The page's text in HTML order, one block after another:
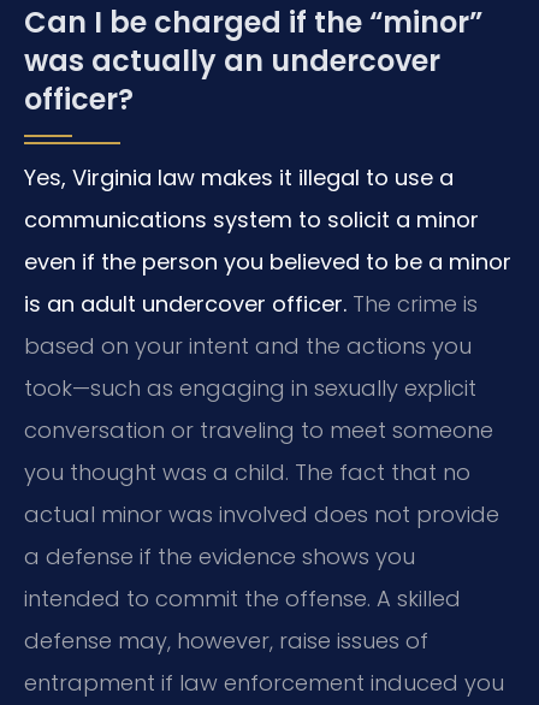
Can I be charged if the “minor”
was actually an undercover
officer?
Yes, Virginia law makes it illegal to use a
communications system to solicit a minor
even if the person you believed to be a minor
is an adult undercover officer. The crime is
based on your intent and the actions you
took—such as engaging in sexually explicit
conversation or traveling to meet someone
you thought was a child. The fact that no
actual minor was involved does not provide
a defense if the evidence shows you
intended to commit the offense. A skilled
defense may, however, raise issues of
entrapment if law enforcement induced you